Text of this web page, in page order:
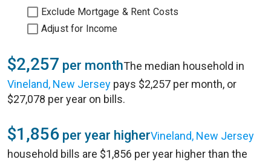
Exclude Mortgage & Rent Costs
Adjust for Income
$2,257 per monthThe median household in
Vineland, New Jersey pays $2,257 per month, or
$27,078 per year on bills.
$1,856 per year higherVineland, New Jersey
household bills are $1,856 per year higher than the